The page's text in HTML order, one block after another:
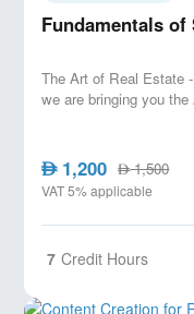
Fundamentals of
The Art of Real Estate
we are bringing you
AED1,200 AED1,500
VAT 5% applicable
7 Credit Hours